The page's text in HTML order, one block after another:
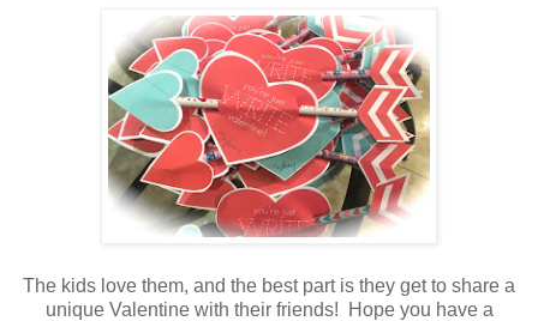
The kids love them, and the best part is they get to share a
unique Valentine with their friends! Hope you have a